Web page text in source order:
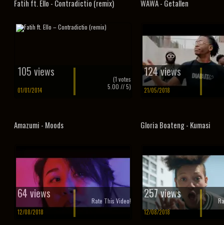
Fatih ft. Ello - Contradictio (remix)
105 views
01/01/2014
(1 votes
5.00 // 5)
WAWA - Getallen
124 views
21/05/2018
Amazumi - Moods
64 views
12/08/2018
Rate This Video!
Gloria Boateng - Kumasi
257 views
12/08/2018